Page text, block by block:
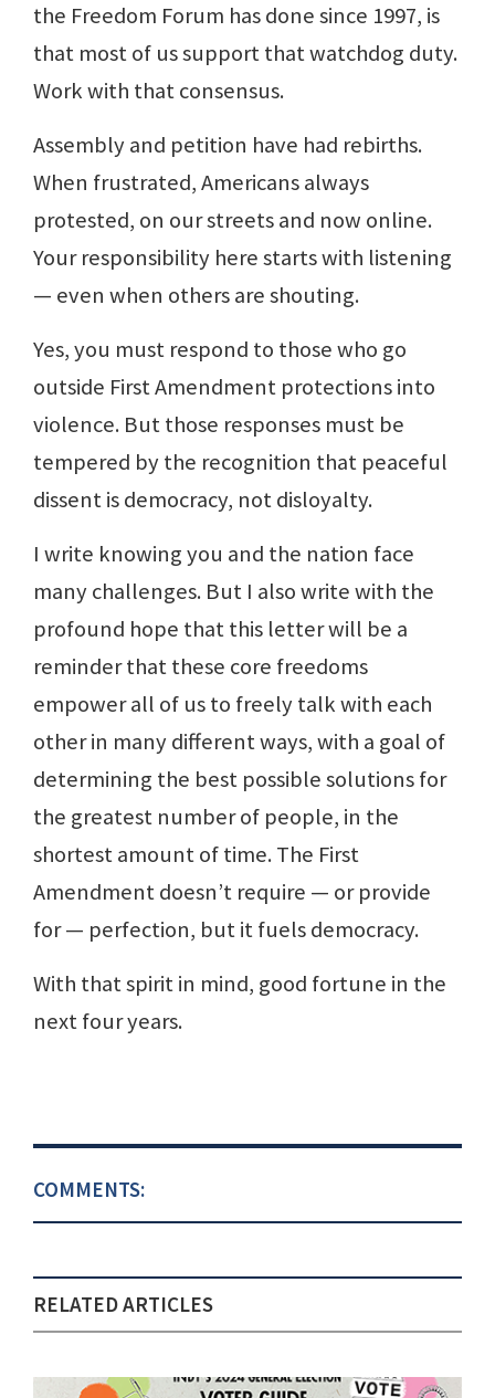
the Freedom Forum has done since 1997, is
that most of us support that watchdog duty.
Work with that consensus.
Assembly and petition have had rebirths.
When frustrated, Americans always
protested, on our streets and now online.
Your responsibility here starts with listening
— even when others are shouting.
Yes, you must respond to those who go
outside First Amendment protections into
violence. But those responses must be
tempered by the recognition that peaceful
dissent is democracy, not disloyalty.
I write knowing you and the nation face
many challenges. But I also write with the
profound hope that this letter will be a
reminder that these core freedoms
empower all of us to freely talk with each
other in many different ways, with a goal of
determining the best possible solutions for
the greatest number of people, in the
shortest amount of time. The First
Amendment doesn’t require — or provide
for — perfection, but it fuels democracy.
With that spirit in mind, good fortune in the
next four years.
COMMENTS:
RELATED ARTICLES